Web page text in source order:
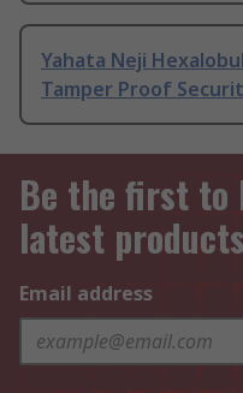
Yahata Neji
Tamper Proof
Be the first to
latest
Email address